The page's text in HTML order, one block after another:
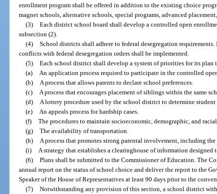
enrollment program shall be offered in addition to the existing choice
magnet schools, alternative schools, special programs, advanced
(3) Each district school board shall develop a controlled open
subsection (2).
(4) School districts shall adhere to federal desegregation
conflicts with federal desegregation orders shall be implemented.
(5) Each school district shall develop a system of priorities for its
(a)
An application process required to participate in the controlled
(b)
A process that allows parents to declare school preferences.
(c)
A process that encourages placement of siblings within the same
(d)
A lottery procedure used by the school district to determine student
(e)
An appeals process for hardship cases.
(f) The procedures to maintain socioeconomic, demographic, and
(g) The availability of transportation.
(h)
A process that promotes strong parental involvement, including
(i)
A strategy that establishes a clearinghouse of information
(6) Plans shall be submitted to the Commissioner of Education. The
annual report on the status of school choice and deliver the report to the
Speaker of the House of Representatives at least 90 days prior to the
(7) Notwithstanding any provision of this section, a school district